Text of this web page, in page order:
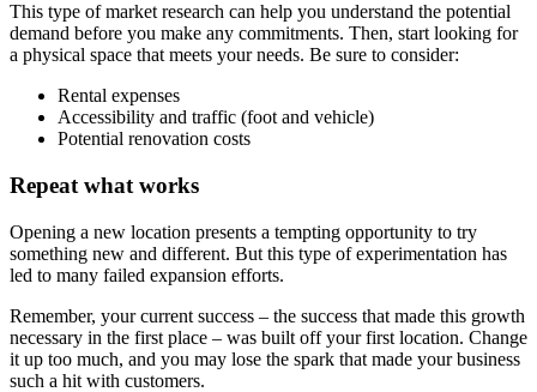
This type of market research can help you understand the potential
demand before you make any commitments. Then, start looking for
a physical space that meets your needs. Be sure to consider:
Rental expenses
Accessibility and traffic (foot and vehicle)
Potential renovation costs
Repeat what works
Opening a new location presents a tempting opportunity to try
something new and different. But this type of experimentation has
led to many failed expansion efforts.
Remember, your current success – the success that made this growth
necessary in the first place – was built off your first location. Change
it up too much, and you may lose the spark that made your business
such a hit with customers.